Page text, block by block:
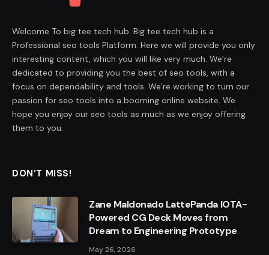
Welcome To big tee tech hub. Big tee tech hub is a
Professional seo tools Platform. Here we will provide you only
interesting content, which you will like very much. We’re
dedicated to providing you the best of seo tools, with a
focus on dependability and tools. We’re working to turn our
passion for seo tools into a booming online website. We
hope you enjoy our seo tools as much as we enjoy offering
them to you.
DON'T MISS!
Zane Maldonado LattePanda IOTA-
Powered CG Deck Moves from
Dream to Engineering Prototype
May 26, 2026